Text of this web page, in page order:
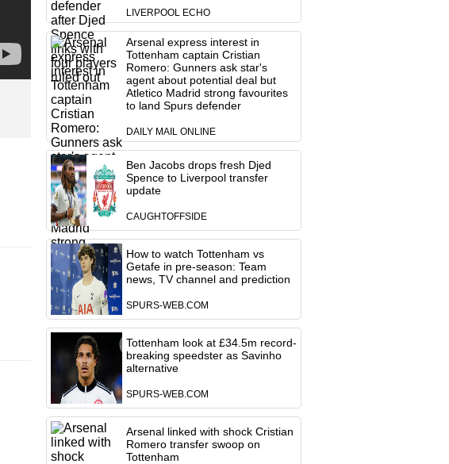
LIVERPOOL ECHO
Arsenal express interest in
Tottenham captain Cristian
Romero: Gunners ask star's
agent about potential deal but
Atletico Madrid strong favourites
to land Spurs defender
DAILY MAIL ONLINE
Ben Jacobs drops fresh Djed
Spence to Liverpool transfer
update
CAUGHTOFFSIDE
How to watch Tottenham vs
Getafe in pre-season: Team
news, TV channel and prediction
SPURS-WEB.COM
Tottenham look at £34.5m record-
breaking speedster as Savinho
alternative
SPURS-WEB.COM
Arsenal linked with shock Cristian
Romero transfer swoop on
Tottenham